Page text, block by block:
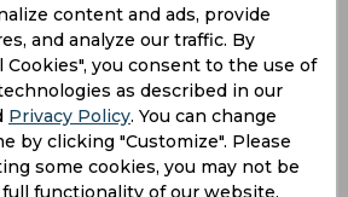
to victory
#JemimahRodrigues
#T20WorldCup pic.twitter.c
content and ads, provide
and analyze our traffic. By
Cookies", you consent to the use of
as described in our
Privacy Policy. You can change
by clicking "Customize". Please
some cookies, you may not be
functionality of our website.